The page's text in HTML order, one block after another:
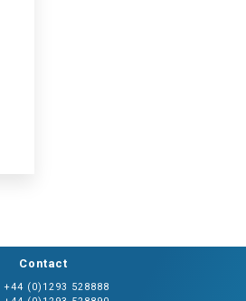
Contact
+44 (0)1293 528888